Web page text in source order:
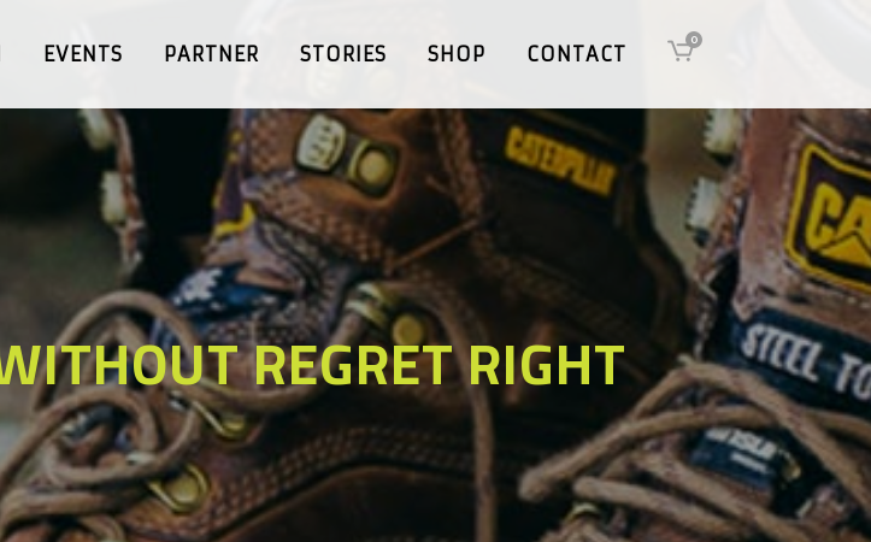
0
EVENTS PARTNER STORIES SHOP CONTACT
REGRET RIGHT